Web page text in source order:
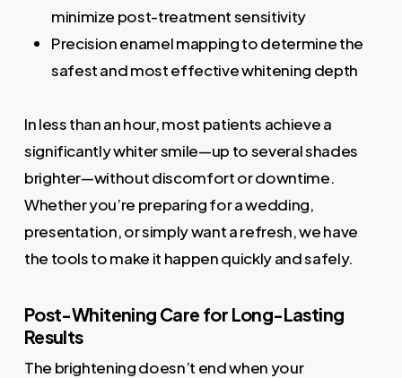
minimize post-treatment sensitivity
Precision enamel mapping to determine the
safest and most effective whitening depth
In less than an hour, most patients achieve a
significantly whiter smile—up to several shades
brighter—without discomfort or downtime.
Whether you’re preparing for a wedding,
presentation, or simply want a refresh, we have
the tools to make it happen quickly and safely.
Post-Whitening Care for Long-Lasting
Results
The brightening doesn’t end when your